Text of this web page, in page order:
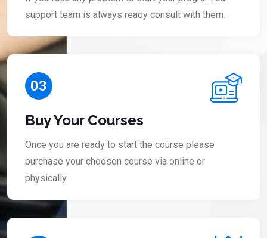
support team is always ready consult with them.
03
Buy Your Courses
Once you are ready to start the course please
purchase your choosen course via online or
physically.